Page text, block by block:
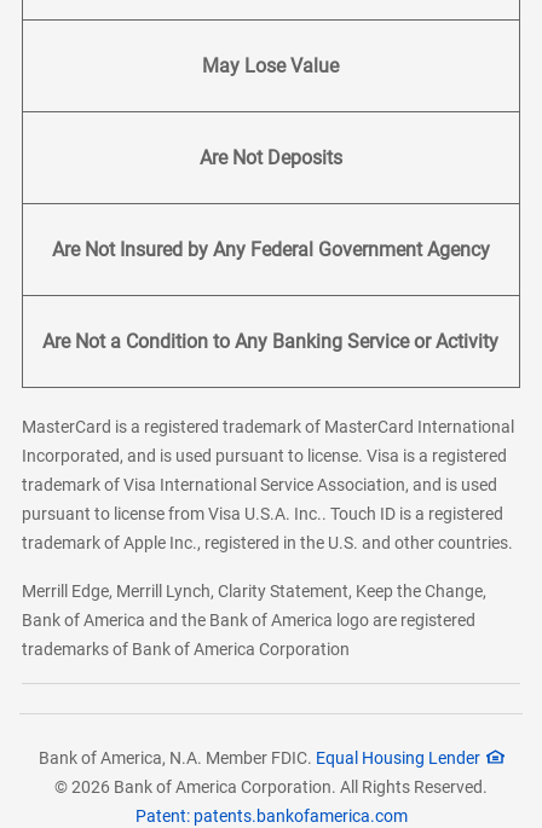
May Lose Value
Are Not Deposits
Are Not Insured by Any Federal Government Agency
Are Not a Condition to Any Banking Service or Activity
MasterCard is a registered trademark of MasterCard International
Incorporated, and is used pursuant to license. Visa is a registered
trademark of Visa International Service Association, and is used
pursuant to license from Visa U.S.A. Inc.. Touch ID is a registered
trademark of Apple Inc., registered in the U.S. and other countries.
Merrill Edge, Merrill Lynch, Clarity Statement, Keep the Change,
Bank of America and the Bank of America logo are registered
trademarks of Bank of America Corporation
Bank of America, N.A. Member FDIC. Equal Housing Lender
© 2026 Bank of America Corporation. All Rights Reserved.
Patent: patents.bankofamerica.com